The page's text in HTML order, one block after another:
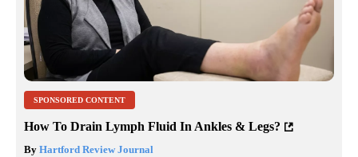
SPONSORED CONTENT
How To Drain Lymph Fluid In Ankles & Legs?
By Hartford Review Journal